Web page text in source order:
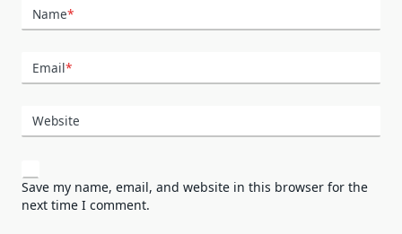
Name*
Email*
Website
Save my name, email, and website in this browser for the
next time I comment.